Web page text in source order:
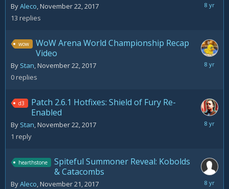
ByAleco,November 22, 2017
13 replies
wow
WoW Arena World Championship Recap
Video
By Stan,November 22, 2017
0replies
d3
Patch 2.6.1 Hotfixes: Shield of Fury Re-
Enabled
By Stan,November 22, 2017
1 reply
hearthstone
Spiteful Summoner Reveal: Kobolds
& Catacombs
ByAleco,November 21, 2017